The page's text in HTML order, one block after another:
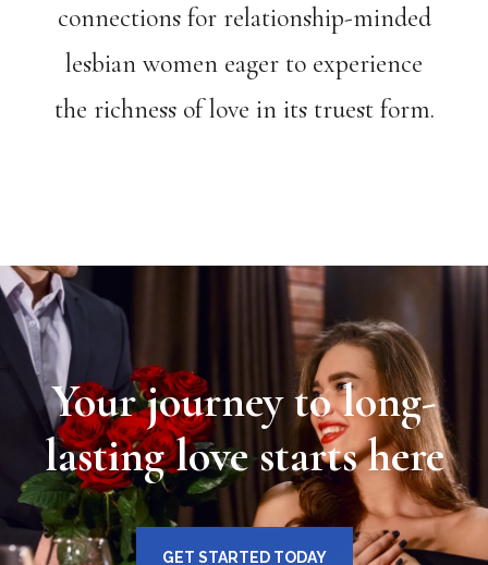
connections for relationship-minded
lesbian women eager to experience
the richness of love in its truest form.
Your journey to long-
lasting love starts here
GET STARTED TODAY